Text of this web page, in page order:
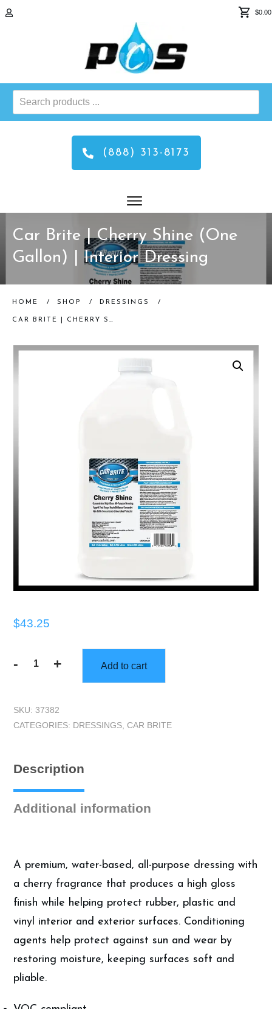
$0.00
Search
products
(888) 313-8173
Car Brite | Cherry Shine (One
Gallon) | Interior Dressing
HOME / SHOP / DRESSINGS /
CAR BRITE | CHERRY SHINE (ONE GALLON) | INTERIOR DRESSING
$43.25
-
Car
Cherry
Shine
|
quantity
+ Add to cart
SKU: 37382
CATEGORIES: DRESSINGS CAR BRITE
Description
Additional information
A premium, water-based, all-purpose dressing with
a cherry fragrance that produces a high gloss
finish while helping protect rubber, plastic and
vinyl interior and exterior surfaces. Conditioning
agents help protect against sun and wear by
restoring moisture, keeping surfaces soft and
pliable.